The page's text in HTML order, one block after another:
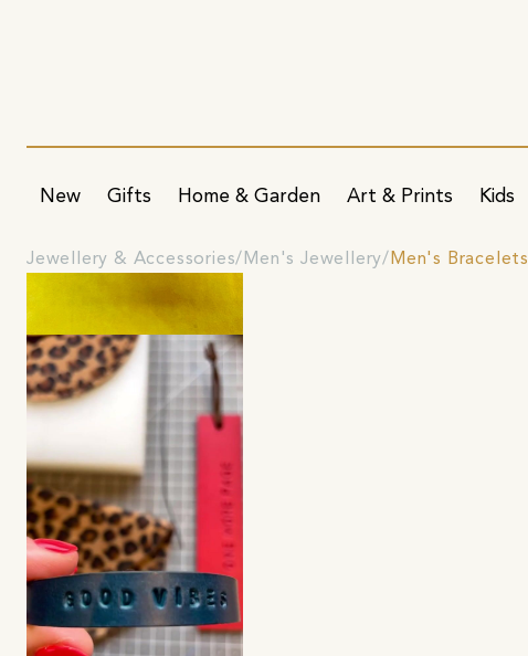
New Gifts Home & Garden Art & Prints Kids
Jewellery & Accessories Men's Jewellery Men's Bracelets